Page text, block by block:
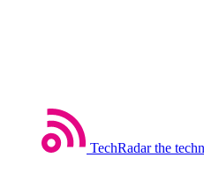
TechRadar the